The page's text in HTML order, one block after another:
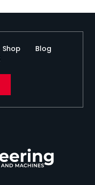
Shop
Blog